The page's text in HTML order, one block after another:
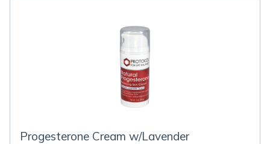
Progesterone Cream w/Lavender